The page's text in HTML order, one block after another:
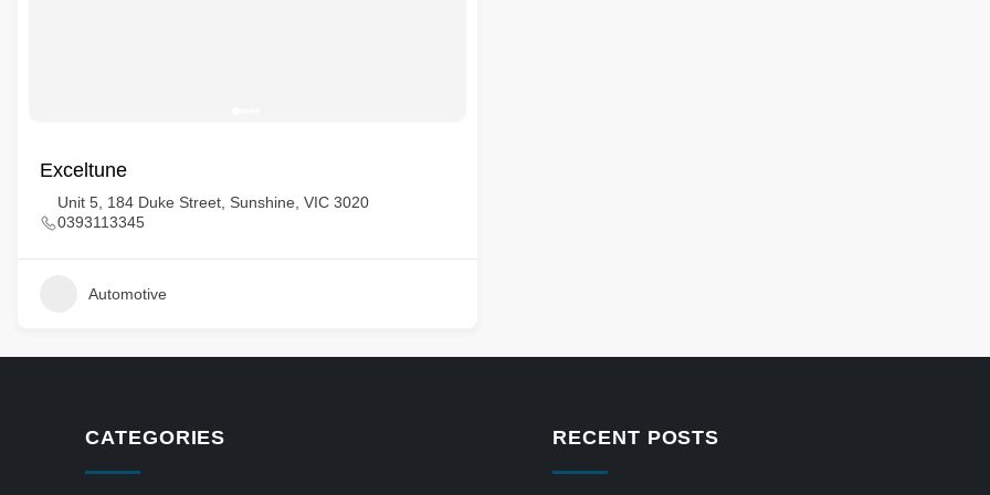
Exceltune
Unit 5, 184 Duke Street, Sunshine, VIC 3020
0393113345
Automotive
CATEGORIES RECENT POSTS